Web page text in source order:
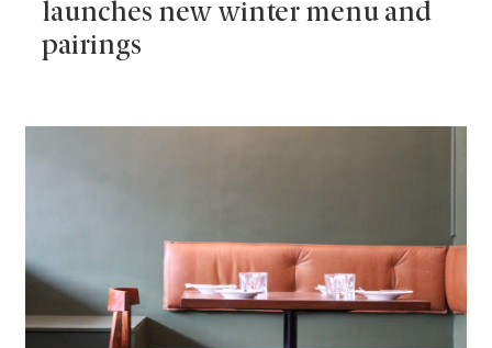
launches new winter menu and
pairings